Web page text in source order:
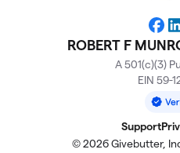
ROBERT F
A 501(c)(3)
EIN 59-
Support
© 2026 Givebutter,